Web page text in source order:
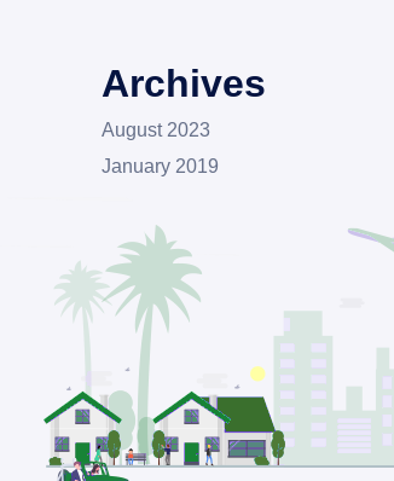
Archives
August 2023
January 2019